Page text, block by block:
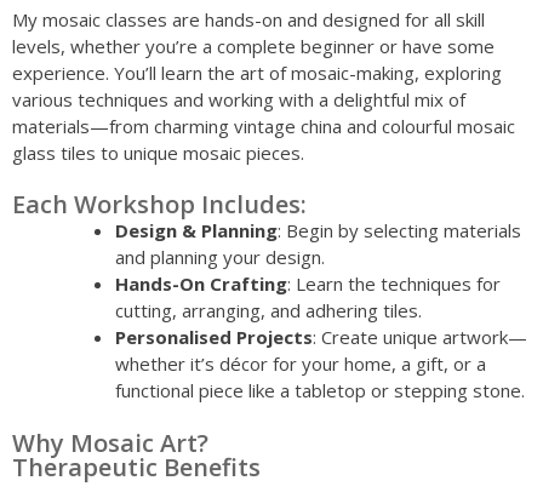
My mosaic classes are hands-on and designed for all skill
levels, whether you’re a complete beginner or have some
experience. You’ll learn the art of mosaic-making, exploring
various techniques and working with a delightful mix of
materials—from charming vintage china and colourful mosaic
glass tiles to unique mosaic pieces.
Each Workshop Includes:
Design & Planning: Begin by selecting materials
and planning your design.
Hands-On Crafting: Learn the techniques for
cutting, arranging, and adhering tiles.
Personalised Projects: Create unique artwork—
whether it’s décor for your home, a gift, or a
functional piece like a tabletop or stepping stone.
Why Mosaic Art?
Therapeutic Benefits